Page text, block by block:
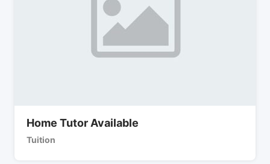
Home Tutor Available
Tuition